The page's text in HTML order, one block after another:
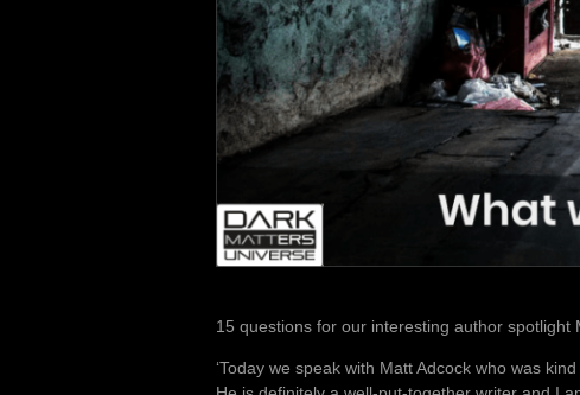
15 questions for our interesting author spotlight
‘Today we speak with Matt Adcock who was